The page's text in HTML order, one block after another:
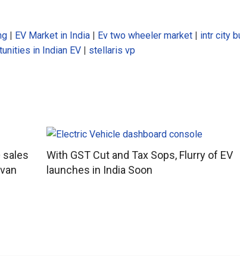
| EV Market in India | Ev two wheeler market | intr city
in Indian EV | stellaris vp
sales
With GST Cut and Tax Sops, Flurry of EV
launches in India Soon